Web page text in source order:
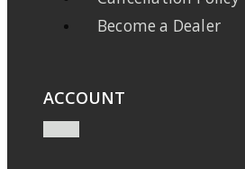
Become a Dealer
ACCOUNT